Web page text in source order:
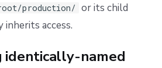
production/ or its child
inherits access.
identically-named